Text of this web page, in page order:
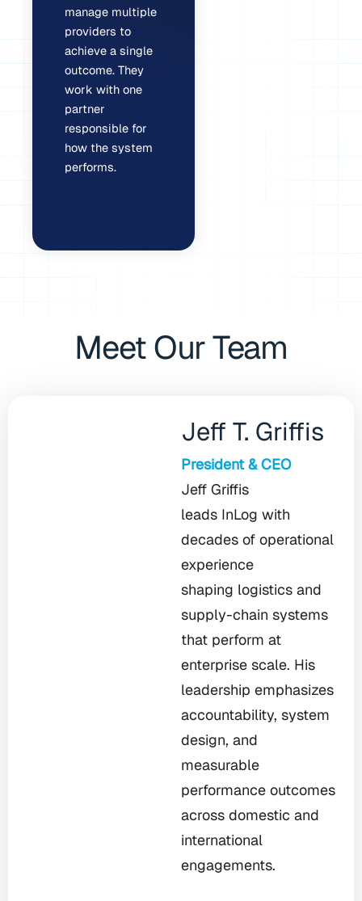
manage multiple
providers to
achieve a single
outcome. They
work with one
partner
responsible for
how the system
performs.
Meet Our Team
Jeff T. Griffis
President & CEO
Jeff Griffis
leads InLog with
decades of operational
experience
shaping logistics and
supply-chain systems
that perform at
enterprise scale. His
leadership emphasizes
accountability, system
design, and
measurable
performance outcomes
across domestic and
international
engagements.